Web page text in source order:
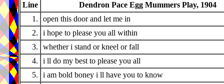
Line
Dendron Pace Egg Mummers Play, 1904
1.
open this door and let me in
2.
i hope to please you all within
3.
whether i stand or kneel or fall
4.
i ll do my best to please you all
5.
i am bold boney i ll have you to know